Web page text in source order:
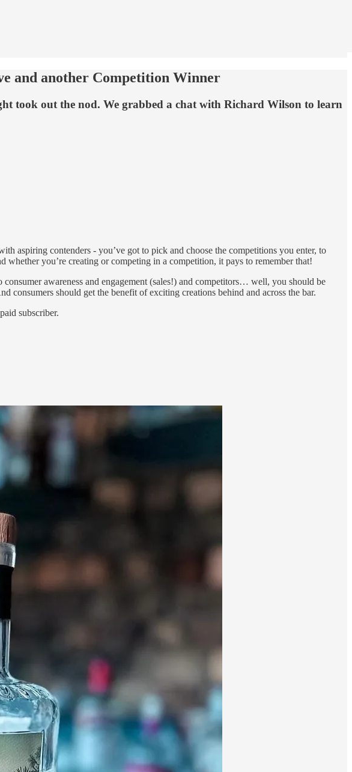
and another Competition Winner
took out the nod. We grabbed a chat with Richard Wilson to learn
aspiring contenders - you’ve got to pick and choose the competitions you enter, to
you’re creating or competing in a competition, it pays to remember that!
awareness and engagement (sales!) and competitors… well, you should be
should get the benefit of exciting creations behind and across the bar.
subscriber.